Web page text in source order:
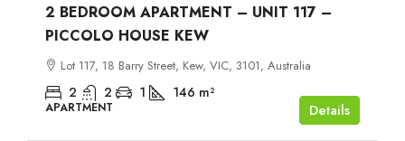
2 BEDROOM APARTMENT – UNIT 117 –
PICCOLO HOUSE KEW
Lot 117, 18 Barry Street, Kew, VIC, 3101, Australia
2 2 1 146 m²
APARTMENT Details